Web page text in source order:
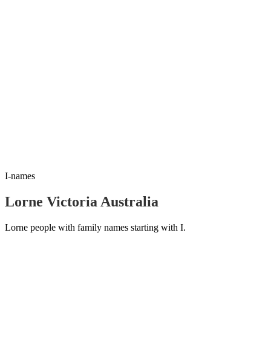
I-names
Lorne Victoria Australia
Lorne people with family names starting with I.